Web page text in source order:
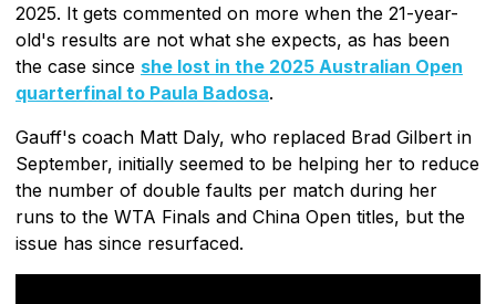
2025. It gets commented on more when the 21-year-
old's results are not what she expects, as has been
the case since she lost in the 2025 Australian Open
quarterfinal to Paula Badosa.
Gauff's coach Matt Daly, who replaced Brad Gilbert in
September, initially seemed to be helping her to reduce
the number of double faults per match during her
runs to the WTA Finals and China Open titles, but the
issue has since resurfaced.